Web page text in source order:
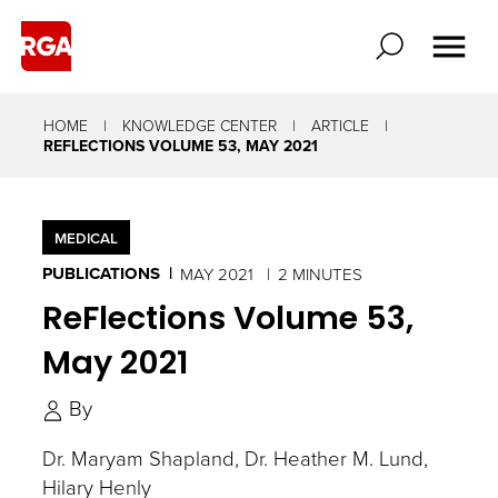
HOME KNOWLEDGE CENTER ARTICLE
REFLECTIONS VOLUME 53, MAY 2021
MEDICAL
PUBLICATIONS MAY 2021 2 MINUTES
ReFlections Volume 53,
May 2021
By
Dr. Maryam Shapland Dr. Heather M. Lund
Hilary Henly